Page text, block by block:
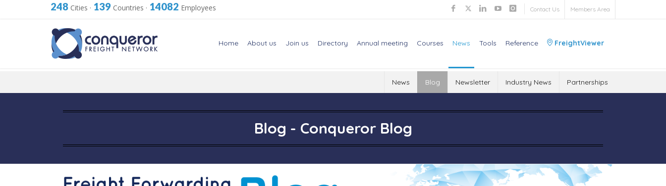
248 Cities · 139 Countries · 14082 Employees Contact Us Members Area
Home About us Join us Directory Annual meeting Courses News Tools Reference FreightViewer
News Blog Newsletter Industry News Partnerships
Blog - Conqueror Blog